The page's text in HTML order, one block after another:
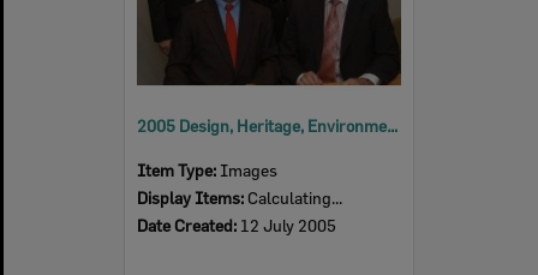
2005 Design, Heritage, Environment and Student Awards
Item Type: Images
Display Items: Calculating...
Date Created: 12 July 2005